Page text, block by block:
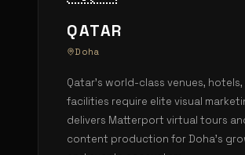
QATAR
Doha
Qatar's world-class venues, hotels,
facilities require elite visual
delivers Matterport virtual tours
content production for Doha's